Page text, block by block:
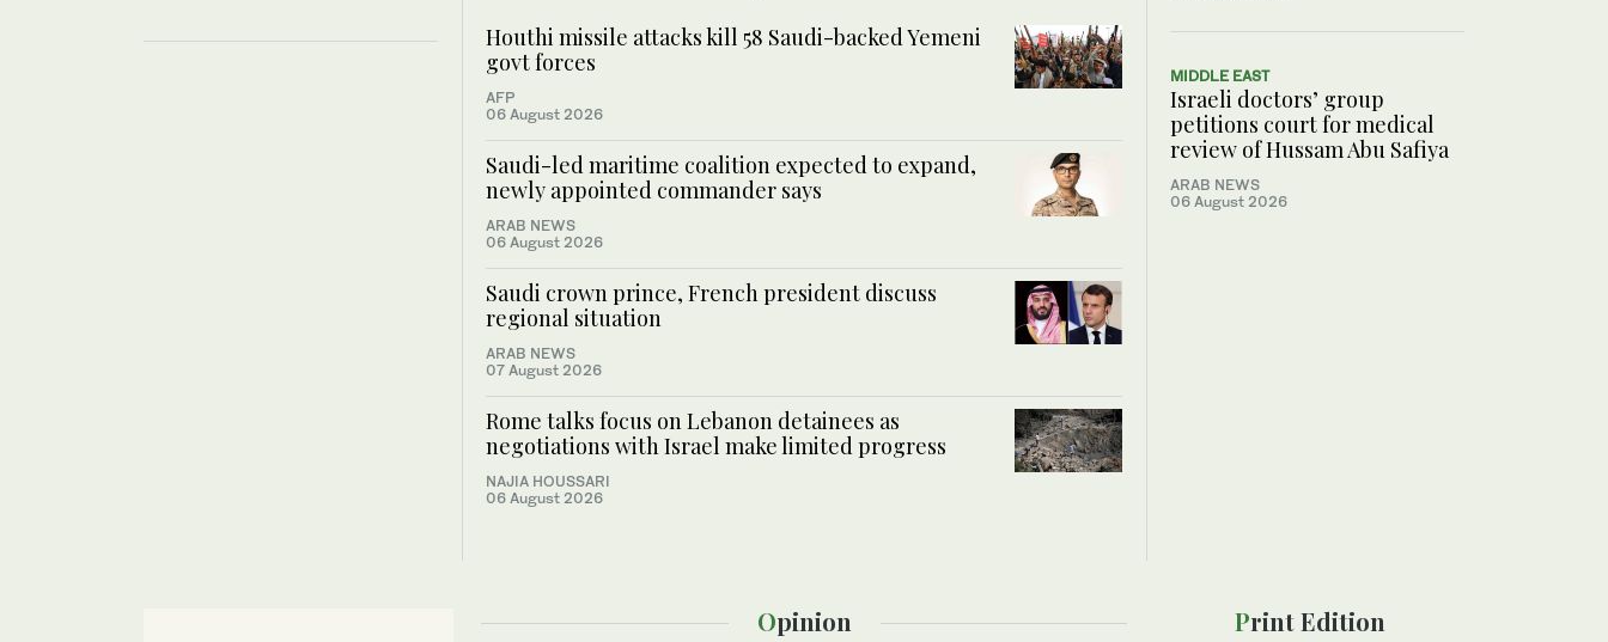
Houthi missile attacks kill 58 Saudi-backed Yemeni
govt forces
AFP
06 August 2026
Saudi-led maritime coalition expected to expand,
newly appointed commander says
ARAB NEWS
06 August 2026
Saudi crown prince, French president discuss
regional situation
ARAB NEWS
07 August 2026
Rome talks focus on Lebanon detainees as
negotiations with Israel make limited progress
NAJIA HOUSSARI
06 August 2026
MIDDLE EAST
Israeli doctors’ group
petitions court for medical
review of Hussam Abu Safiya
ARAB NEWS
06 August 2026
Opinion Print Edition